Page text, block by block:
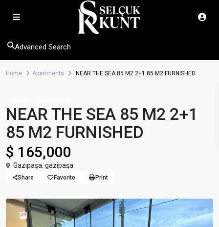
Advanced Search
Home Apartments NEAR THE SEA 85 M2 2+1 85 M2 FURNISHED
NEAR THE SEA 85 M2 2+1
85 M2 FURNISHED
$ 165,000
Gazipaşa, gazipaşa
Share Favorite Print